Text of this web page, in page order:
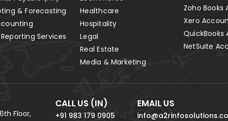
& Forecasting
Reporting Services
Healthcare
Hospitality
Legal
Real Estate
Media & Marketing
Zoho Books
Xero
QuickBooks
NetSuite
Floor,
CALL US (IN)
+91 983 179 0905
EMAIL US